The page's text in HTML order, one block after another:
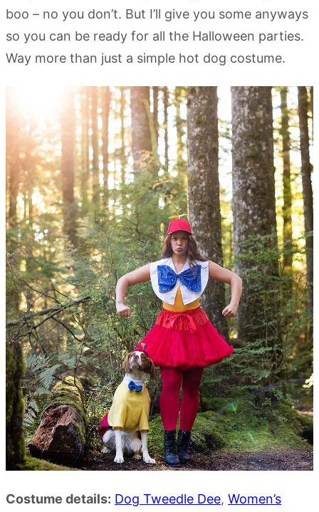
boo – no you don’t. But I’ll give you some anyways
so you can be ready for all the Halloween parties.
Way more than just a simple hot dog costume.
Costume details: Dog Tweedle Dee, Women’s